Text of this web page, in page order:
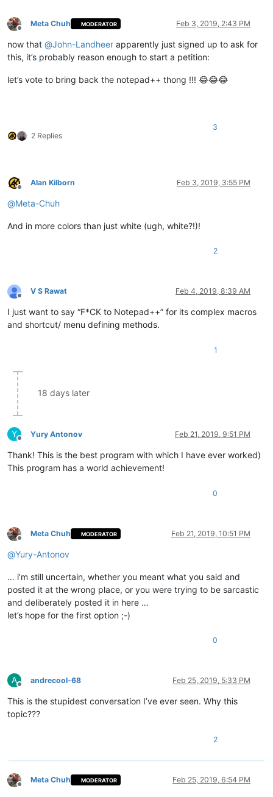
Offline
Meta Chuh MODERATOR Feb 3, 2019, 2:43 PM
now that @John-Landheer apparently just signed up to ask for
this, it’s probably reason enough to start a petition:
let’s vote to bring back the notepad++ thong !!! 😂😂😂
2 Replies
3
Offline
Alan Kilborn Feb 3, 2019, 3:55 PM
@Meta-Chuh
And in more colors than just white (ugh, white?!)!
2
Offline
V S Rawat Feb 4, 2019, 8:39 AM
I just want to say “F*CK to Notepad++” for its complex macros
and shortcut/ menu defining methods.
1
18 days later
Y
Offline
Yury Antonov Feb 21, 2019, 9:51 PM
Thank! This is the best program with which I have ever worked)
This program has a world achievement!
0
Offline
Meta Chuh MODERATOR Feb 21, 2019, 10:51 PM
@Yury-Antonov
… i’m still uncertain, whether you meant what you said and
posted it at the wrong place, or you were trying to be sarcastic
and deliberately posted it in here …
let’s hope for the first option ;-)
0
A
Offline
andrecool-68 Feb 25, 2019, 5:33 PM
This is the stupidest conversation I’ve ever seen. Why this
topic???
2
Offline
Meta Chuh MODERATOR Feb 25, 2019, 6:54 PM